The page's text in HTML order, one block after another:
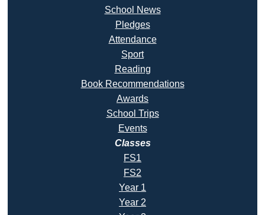
School News
Pledges
Attendance
Sport
Reading
Book Recommendations
Awards
School Trips
Events
Classes
FS1
FS2
Year 1
Year 2